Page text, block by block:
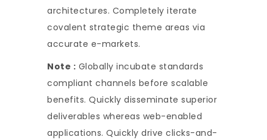
architectures. Completely iterate
covalent strategic theme areas via
accurate e-markets.
Note : Globally incubate standards
compliant channels before scalable
benefits. Quickly disseminate superior
deliverables whereas web-enabled
applications. Quickly drive clicks-and-